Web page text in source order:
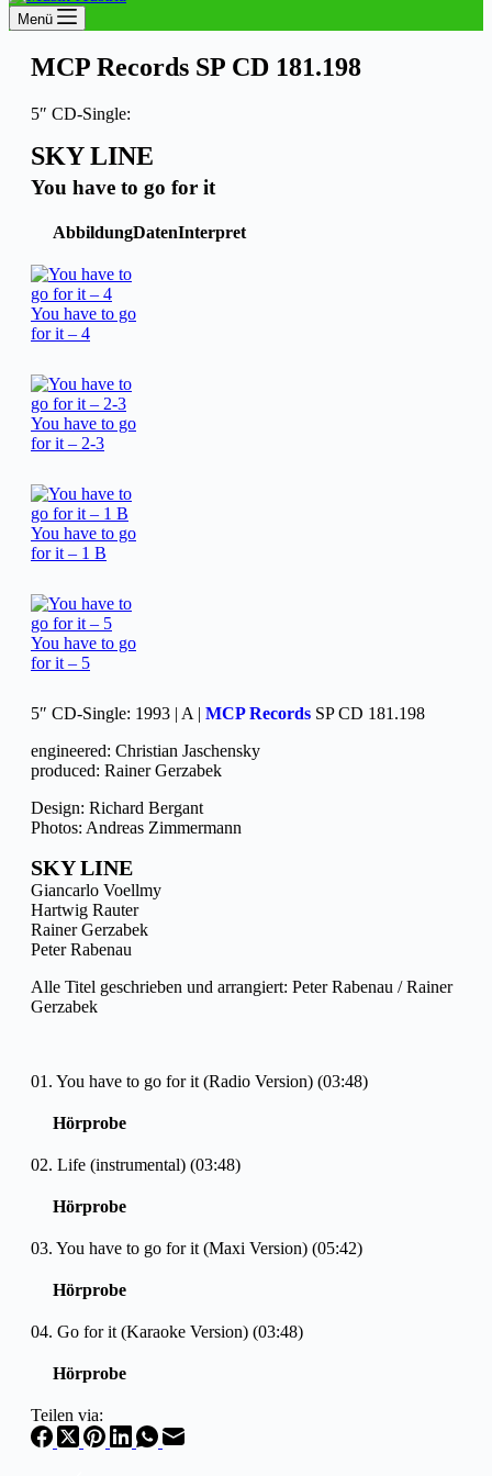
Menü
MCP Records SP CD 181.198
5″ CD-Single:
SKY LINE
You have to go for it
AbbildungDatenInterpret
You have to go
for it – 4
You have to go
for it – 2-3
You have to go
for it – 1 B
You have to go
for it – 5
5″ CD-Single: 1993 | A | MCP Records SP CD 181.198
engineered: Christian Jaschensky
produced: Rainer Gerzabek
Design: Richard Bergant
Photos: Andreas Zimmermann
SKY LINE
Giancarlo Voellmy
Hartwig Rauter
Rainer Gerzabek
Peter Rabenau
Alle Titel geschrieben und arrangiert: Peter Rabenau / Rainer
Gerzabek
01. You have to go for it (Radio Version) (03:48)
Hörprobe
02. Life (instrumental) (03:48)
Hörprobe
03. You have to go for it (Maxi Version) (05:42)
Hörprobe
04. Go for it (Karaoke Version) (03:48)
Hörprobe
Teilen via: